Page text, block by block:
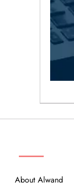
About Alwand